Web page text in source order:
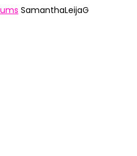
SamanthaLeijaG